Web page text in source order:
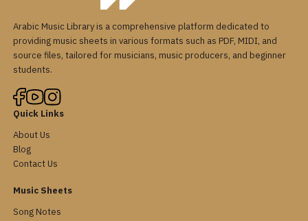
Arabic Music Library is a comprehensive platform dedicated to
providing music sheets in various formats such as PDF, MIDI, and
source files, tailored for musicians, music producers, and beginner
students.
Quick Links
About Us
Blog
Contact Us
Music Sheets
Song Notes